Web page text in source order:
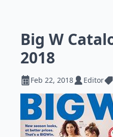
Big W
2018
Feb 22, 2018 Editor